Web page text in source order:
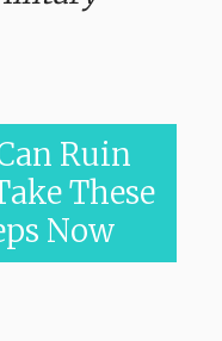
Ruin
These
Now